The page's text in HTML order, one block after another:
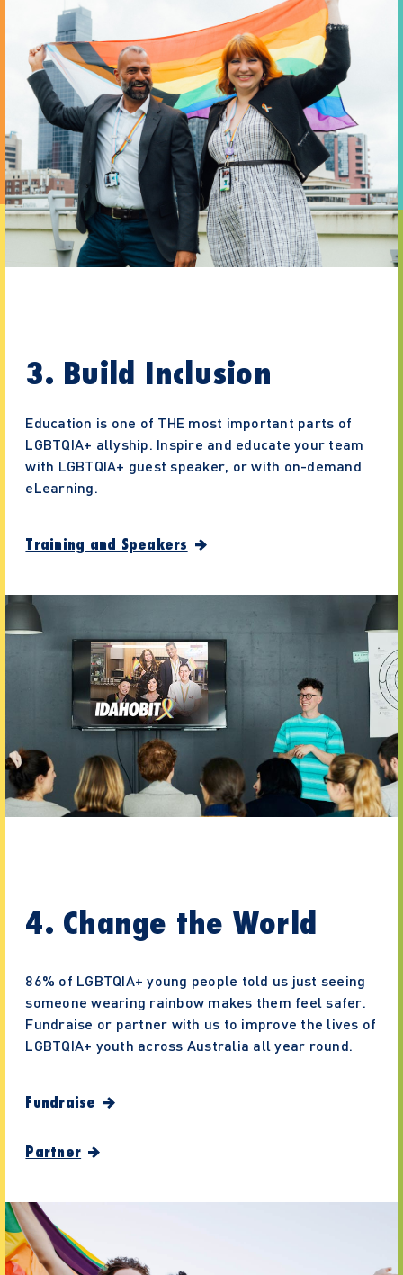
3. Build Inclusion
Education is one of THE most important parts of
LGBTQIA+ allyship. Inspire and educate your team
with LGBTQIA+ guest speaker, or with on-demand
eLearning.
Training and Speakers
4. Change the World
86% of LGBTQIA+ young people told us just seeing
someone wearing rainbow makes them feel safer.
Fundraise or partner with us to improve the lives of
LGBTQIA+ youth across Australia all year round.
Fundraise
Partner